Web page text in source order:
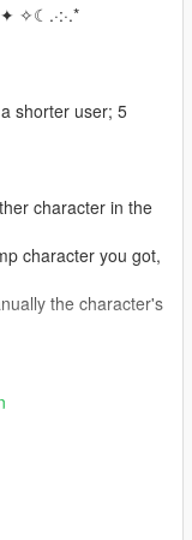
✧☾.·:·.*
shorter user; 5
character in the
character you got,
the character's